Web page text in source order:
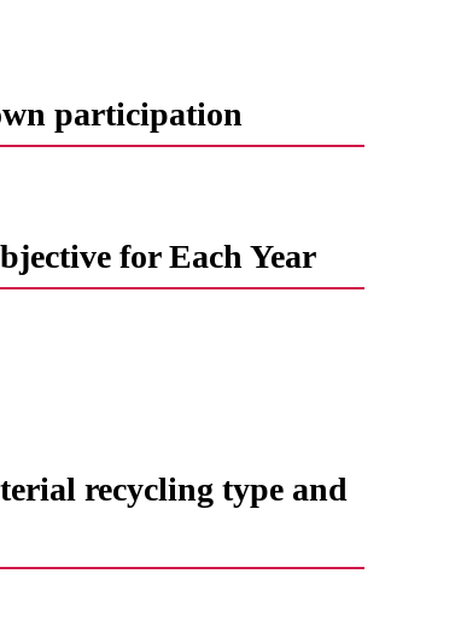
participation
for Each Year
recycling type and